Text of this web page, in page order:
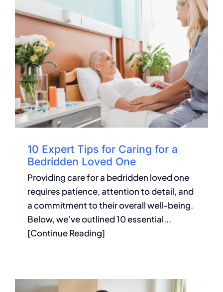
10 Expert Tips for Caring for a
Bedridden Loved One
Providing care for a bedridden loved one
requires patience, attention to detail, and
a commitment to their overall well-being.
Below, we’ve outlined 10 essential...
[Continue Reading]